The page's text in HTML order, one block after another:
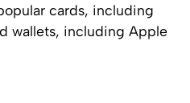
cards, including
wallets, including Apple